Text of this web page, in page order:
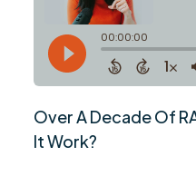
Over A Decade Of
It Work?